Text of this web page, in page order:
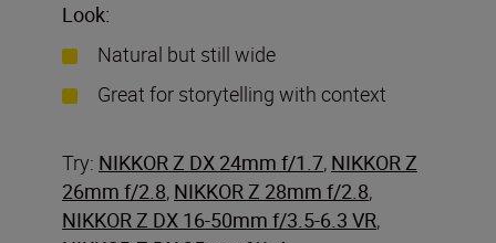
Look:
Natural but still wide
Great for storytelling with context
Try: NIKKOR Z DX 24mm f/1.7, NIKKOR Z
26mm f/2.8, NIKKOR Z 28mm f/2.8,
NIKKOR Z DX 16-50mm f/3.5-6.3 VR,